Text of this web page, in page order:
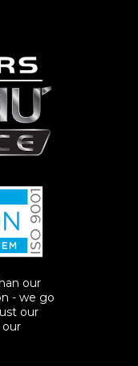
our
- we go
our
our